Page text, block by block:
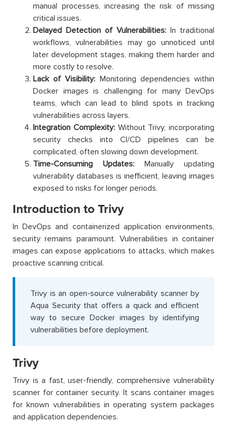
manual processes, increasing the risk of missing
critical issues.
Delayed Detection of Vulnerabilities: In traditional
workflows, vulnerabilities may go unnoticed until
later development stages, making them harder and
more costly to resolve.
Lack of Visibility: Monitoring dependencies within
Docker images is challenging for many DevOps
teams, which can lead to blind spots in tracking
vulnerabilities across layers.
Integration Complexity: Without Trivy, incorporating
security checks into CI/CD pipelines can be
complicated, often slowing down development.
Time-Consuming Updates: Manually updating
vulnerability databases is inefficient, leaving images
exposed to risks for longer periods.
Introduction to Trivy
In DevOps and containerized application environments,
security remains paramount. Vulnerabilities in container
images can expose applications to attacks, which makes
proactive scanning critical.
Trivy is an open-source vulnerability scanner by
Aqua Security that offers a quick and efficient
way to secure Docker images by identifying
vulnerabilities before deployment.
Trivy
Trivy is a fast, user-friendly, comprehensive vulnerability
scanner for container security. It scans container images
for known vulnerabilities in operating system packages
and application dependencies.